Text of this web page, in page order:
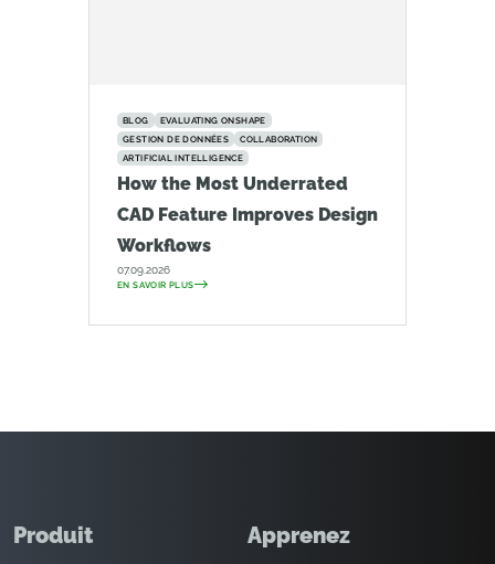
BLOG
EVALUATING ONSHAPE
GESTION DE DONNÉES
COLLABORATION
ARTIFICIAL INTELLIGENCE
How the Most Underrated
CAD Feature Improves Design
Workflows
07.09.2026
EN SAVOIR PLUS
Produit Apprenez